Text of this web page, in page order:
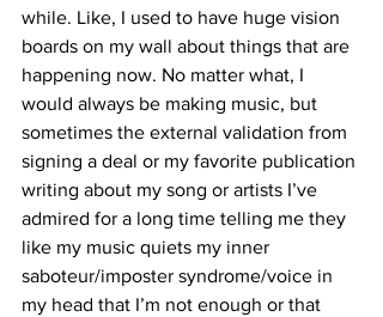
while. Like, I used to have huge vision
boards on my wall about things that are
happening now. No matter what, I
would always be making music, but
sometimes the external validation from
signing a deal or my favorite publication
writing about my song or artists I’ve
admired for a long time telling me they
like my music quiets my inner
saboteur/imposter syndrome/voice in
my head that I’m not enough or that